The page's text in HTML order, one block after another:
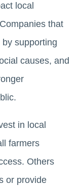
local
that
supporting
causes, and
in local
farmers
Others
or provide